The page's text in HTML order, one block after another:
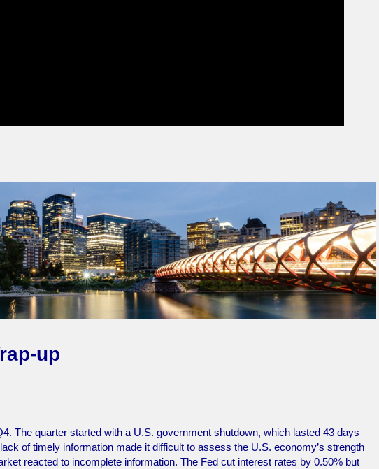
up
The quarter started with a U.S. government shutdown, which lasted 43 days
of timely information made it difficult to assess the U.S. economy’s strength
reacted to incomplete information. The Fed cut interest rates by 0.50% but